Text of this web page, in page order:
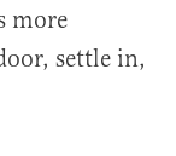
more
settle in,